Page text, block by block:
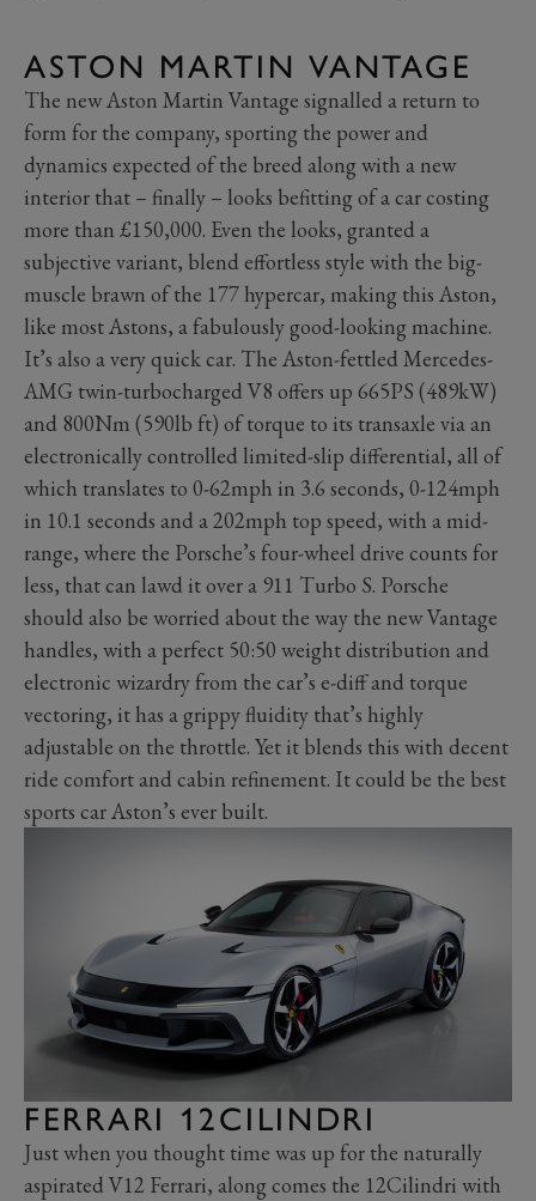
ASTON MARTIN VANTAGE
The new Aston Martin Vantage signalled a return to
form for the company, sporting the power and
dynamics expected of the breed along with a new
interior that – finally – looks befitting of a car costing
more than £150,000. Even the looks, granted a
subjective variant, blend effortless style with the big-
muscle brawn of the 177 hypercar, making this Aston,
like most Astons, a fabulously good-looking machine.
It’s also a very quick car. The Aston-fettled Mercedes-
AMG twin-turbocharged V8 offers up 665PS (489kW)
and 800Nm (590lb ft) of torque to its transaxle via an
electronically controlled limited-slip differential, all of
which translates to 0-62mph in 3.6 seconds, 0-124mph
in 10.1 seconds and a 202mph top speed, with a mid-
range, where the Porsche’s four-wheel drive counts for
less, that can lawd it over a 911 Turbo S. Porsche
should also be worried about the way the new Vantage
handles, with a perfect 50:50 weight distribution and
electronic wizardry from the car’s e-diff and torque
vectoring, it has a grippy fluidity that’s highly
adjustable on the throttle. Yet it blends this with decent
ride comfort and cabin refinement. It could be the best
sports car Aston’s ever built.
FERRARI 12CILINDRI
Just when you thought time was up for the naturally
aspirated V12 Ferrari, along comes the 12Cilindri with